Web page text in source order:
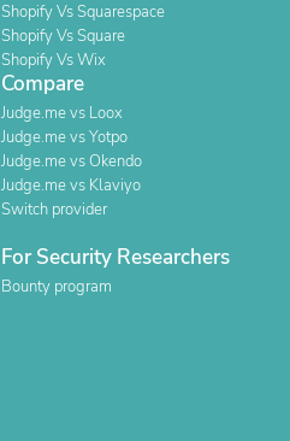
Shopify Vs Squarespace
Shopify Vs Square
Shopify Vs Wix
Compare
Judge.me vs Loox
Judge.me vs Yotpo
Judge.me vs Okendo
Judge.me vs Klaviyo
Switch provider
For Security Researchers
Bounty program